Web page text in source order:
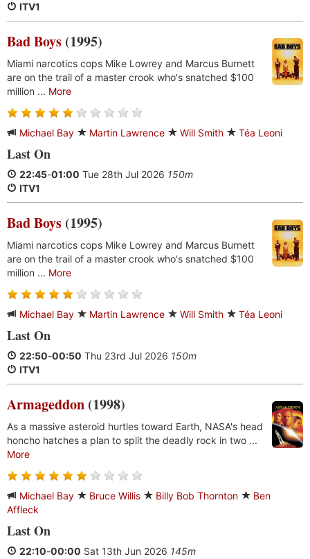
ITV1
Bad Boys (1995)
Miami narcotics cops Mike Lowrey and Marcus Burnett
are on the trail of a master crook who's snatched $100
million ... More
Michael Bay Martin Lawrence Will Smith Téa Leoni
Last On
22:45-01:00 Tue 28th Jul 2026 150m
ITV1
Bad Boys (1995)
Miami narcotics cops Mike Lowrey and Marcus Burnett
are on the trail of a master crook who's snatched $100
million ... More
Michael Bay Martin Lawrence Will Smith Téa Leoni
Last On
22:50-00:50 Thu 23rd Jul 2026 150m
ITV1
Armageddon (1998)
As a massive asteroid hurtles toward Earth, NASA's head
honcho hatches a plan to split the deadly rock in two ...
More
Michael Bay Bruce Willis Billy Bob Thornton
Ben
Affleck
Last On
22:10-00:00 Sat 13th Jun 2026 145m